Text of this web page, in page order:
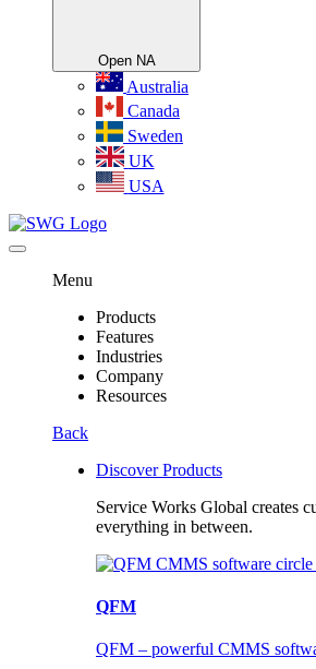
Open NA
Australia
Canada
Sweden
UK
USA
Menu
Products
Features
Industries
Company
Resources
Back
Discover Products
Service Works Global creates
everything in between.
QFM
QFM – powerful CMMS